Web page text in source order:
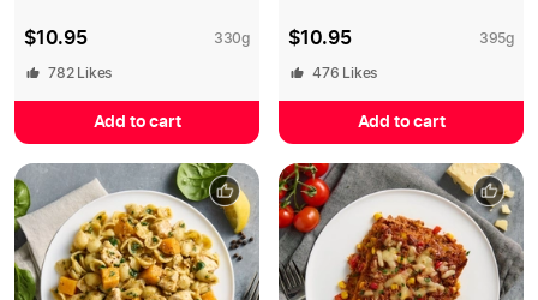
$10.95 330g
782Likes
Add to cart
$10.95 395g
476 Likes
Add to cart